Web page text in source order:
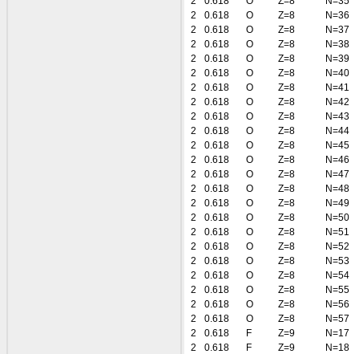
2
0.618 O Z=8
N=36
2
0.618 O Z=8
N=37
2
0.618 O Z=8
N=38
2
0.618 O Z=8
N=39
2
0.618 O Z=8
N=40
2
0.618 O Z=8
N=41
2
0.618 O Z=8
N=42
2
0.618 O Z=8
N=43
2
0.618 O Z=8
N=44
2
0.618 O Z=8
N=45
2
0.618 O Z=8
N=46
2
0.618 O Z=8
N=47
2
0.618 O Z=8
N=48
2
0.618 O Z=8
N=49
2
0.618 O Z=8
N=50
2
0.618 O Z=8
N=51
2
0.618 O Z=8
N=52
2
0.618 O Z=8
N=53
2
0.618 O Z=8
N=54
2
0.618 O Z=8
N=55
2
0.618 O Z=8
N=56
2
0.618 O Z=8
N=57
2
0.618 F Z=9
N=17
2
0.618 F Z=9
N=18